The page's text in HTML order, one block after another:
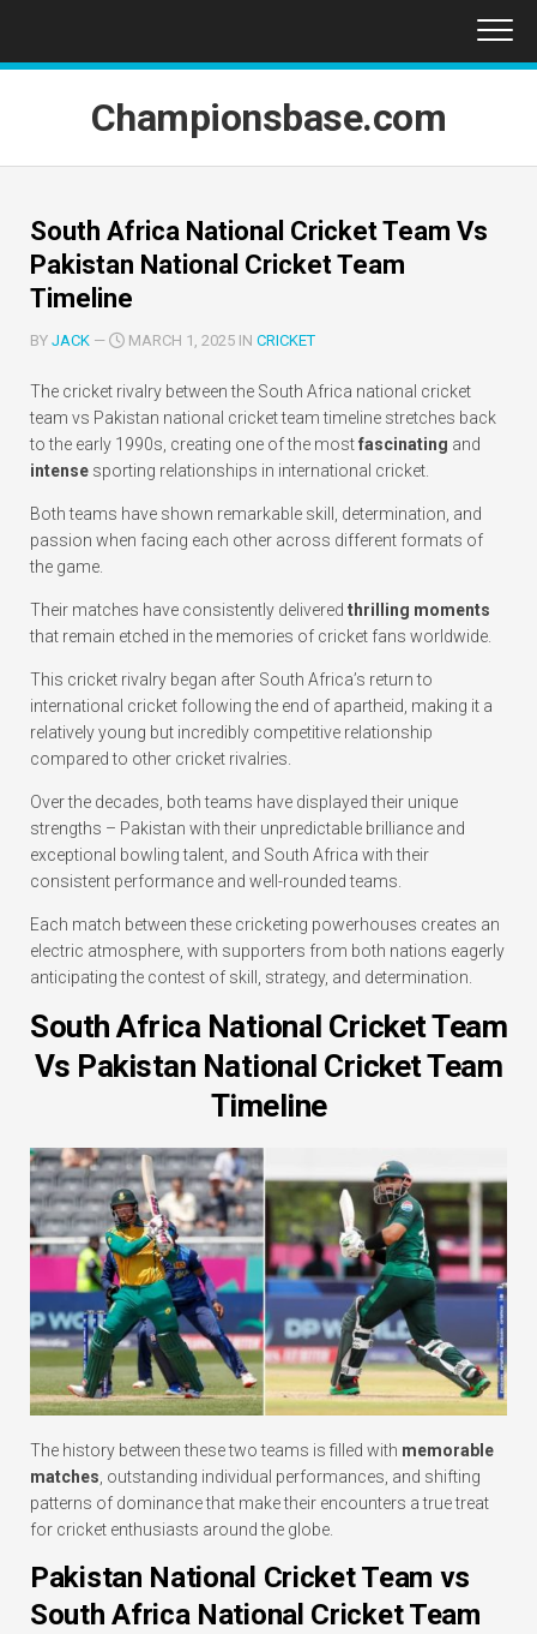
content
Championsbase.com
South Africa National Cricket Team Vs
Pakistan National Cricket Team
Timeline
BY JACK — MARCH 1, 2025 IN CRICKET
The cricket rivalry between the South Africa national cricket
team vs Pakistan national cricket team timeline stretches back
to the early 1990s, creating one of the mostfascinating and
intense sporting relationships in international cricket.
Both teams have shown remarkable skill, determination, and
passion when facing each other across different formats of
the game.
Their matches have consistently delivered thrilling moments
that remain etched in the memories of cricket fans worldwide.
This cricket rivalry began after South Africa’s return to
international cricket following the end of apartheid, making it a
relatively young but incredibly competitive relationship
compared to other cricket rivalries.
Over the decades, both teams have displayed their unique
strengths – Pakistan with their unpredictable brilliance and
exceptional bowling talent, and South Africa with their
consistent performance and well-rounded teams.
Each match between these cricketing powerhouses creates an
electric atmosphere, with supporters from both nations eagerly
anticipating the contest of skill, strategy, and determination.
South Africa National Cricket Team
Vs Pakistan National Cricket Team
Timeline
The history between these two teams is filled with memorable
matches, outstanding individual performances, and shifting
patterns of dominance that make their encounters a true treat
for cricket enthusiasts around the globe.
Pakistan National Cricket Team vs
South Africa National Cricket Team